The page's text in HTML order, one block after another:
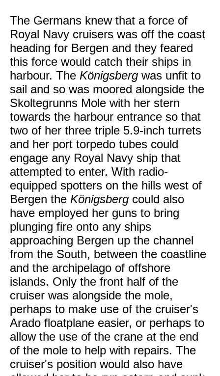
The Germans knew that a force of
Royal Navy cruisers was off the coast
heading for Bergen and they feared
this force would catch their ships in
harbour. The Königsberg was unfit to
sail and so was moored alongside the
Skoltegrunns Mole with her stern
towards the harbour entrance so that
two of her three triple 5.9-inch turrets
and her port torpedo tubes could
engage any Royal Navy ship that
attempted to enter. With radio-
equipped spotters on the hills west of
Bergen the Königsberg could also
have employed her guns to bring
plunging fire onto any ships
approaching Bergen up the channel
from the South, between the coastline
and the archipelago of offshore
islands. Only the front half of the
cruiser was alongside the mole,
perhaps to make use of the cruiser's
Arado floatplane easier, or perhaps to
allow the use of the crane at the end
of the mole to help with repairs. The
cruiser's position would also have